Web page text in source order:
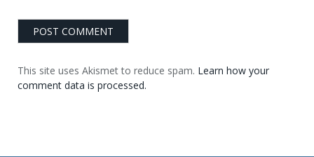
This site uses Akismet to reduce spam. Learn how your
comment data is processed.